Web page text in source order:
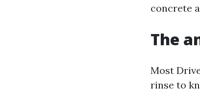
concrete
The
Most
rinse to